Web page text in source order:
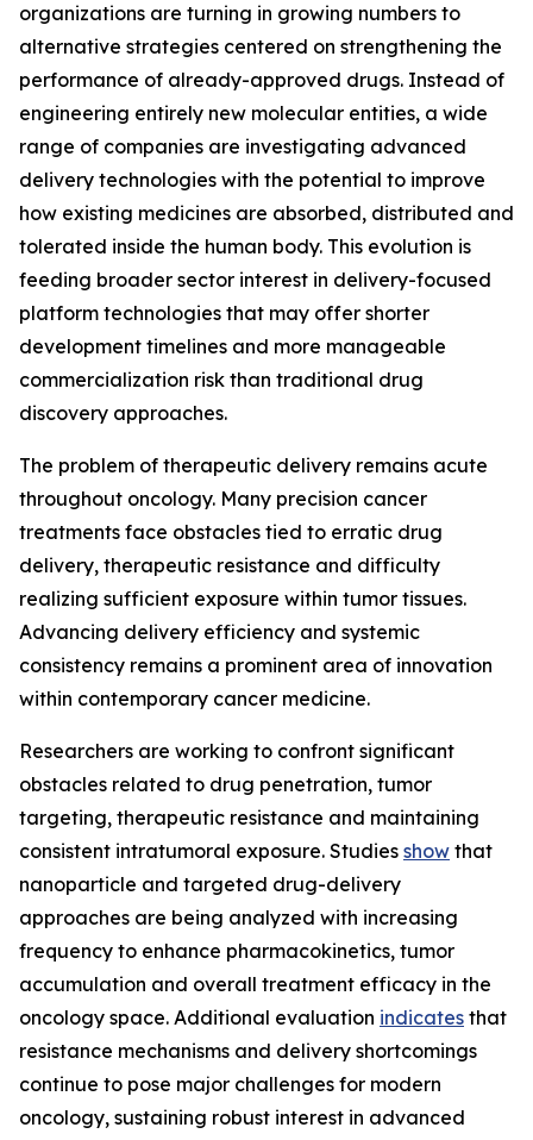
organizations are turning in growing numbers to
alternative strategies centered on strengthening the
performance of already-approved drugs. Instead of
engineering entirely new molecular entities, a wide
range of companies are investigating advanced
delivery technologies with the potential to improve
how existing medicines are absorbed, distributed and
tolerated inside the human body. This evolution is
feeding broader sector interest in delivery-focused
platform technologies that may offer shorter
development timelines and more manageable
commercialization risk than traditional drug
discovery approaches.
The problem of therapeutic delivery remains acute
throughout oncology. Many precision cancer
treatments face obstacles tied to erratic drug
delivery, therapeutic resistance and difficulty
realizing sufficient exposure within tumor tissues.
Advancing delivery efficiency and systemic
consistency remains a prominent area of innovation
within contemporary cancer medicine.
Researchers are working to confront significant
obstacles related to drug penetration, tumor
targeting, therapeutic resistance and maintaining
consistent intratumoral exposure. Studies show that
nanoparticle and targeted drug-delivery
approaches are being analyzed with increasing
frequency to enhance pharmacokinetics, tumor
accumulation and overall treatment efficacy in the
oncology space. Additional evaluation indicates that
resistance mechanisms and delivery shortcomings
continue to pose major challenges for modern
oncology, sustaining robust interest in advanced